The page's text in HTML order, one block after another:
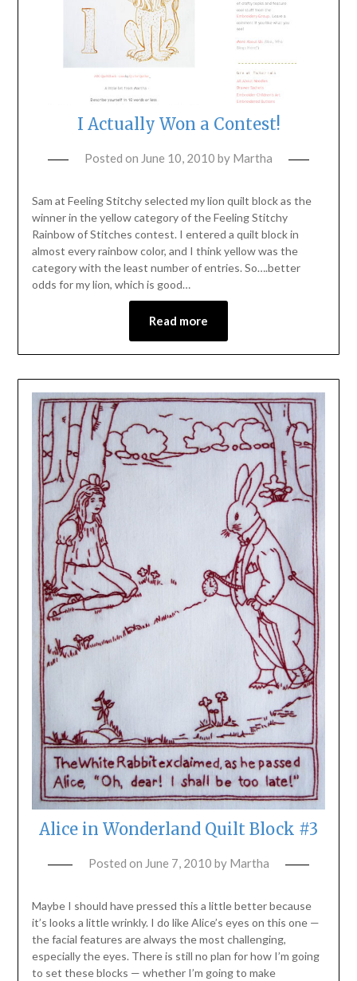
I Actually Won a Contest!
Posted on June 10, 2010 by Martha
Sam at Feeling Stitchy selected my lion quilt block as the
winner in the yellow category of the Feeling Stitchy
Rainbow of Stitches contest. I entered a quilt block in
almost every rainbow color, and I think yellow was the
category with the least number of entries. So….better
odds for my lion, which is good…
Read more
Alice in Wonderland Quilt Block #3
Posted on June 7, 2010 by Martha
Maybe I should have pressed this a little better because
it’s looks a little wrinkly. I do like Alice’s eyes on this one —
the facial features are always the most challenging,
especially the eyes. There is still no plan for how I’m going
to set these blocks — whether I’m going to make